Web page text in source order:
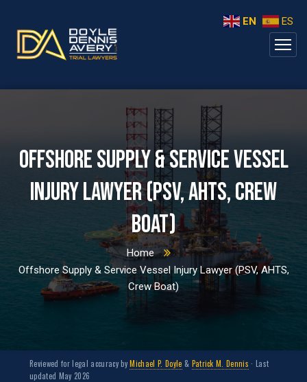
Offshore Supply & Service Vessel
Injury Lawyer (PSV, AHTS, Crew
Boat)
Home
Offshore Supply & Service Vessel Injury Lawyer (PSV, AHTS,
Crew Boat)
Reviewed for legal accuracy byMichael P. Doyle & Patrick M. Dennis · Last
updated May 2026
EN ES